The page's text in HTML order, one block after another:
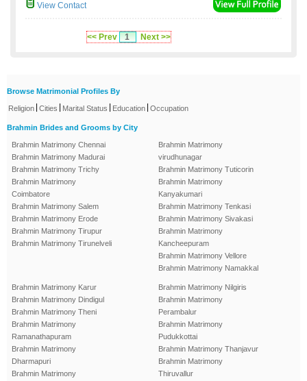
View Contact
<< Prev 1 Next >>
Browse Matrimonial Profiles By
Religion Cities Marital Status Education Occupation
Brahmin Brides and Grooms by City
Brahmin Matrimony Chennai
Brahmin Matrimony Madurai
Brahmin Matrimony Trichy
Brahmin Matrimony
Coimbatore
Brahmin Matrimony Salem
Brahmin Matrimony Erode
Brahmin Matrimony Tirupur
Brahmin Matrimony Tirunelveli
Brahmin Matrimony
virudhunagar
Brahmin Matrimony Tuticorin
Brahmin Matrimony
Kanyakumari
Brahmin Matrimony Tenkasi
Brahmin Matrimony Sivakasi
Brahmin Matrimony
Kancheepuram
Brahmin Matrimony Vellore
Brahmin Matrimony Namakkal
Brahmin Matrimony Karur
Brahmin Matrimony Dindigul
Brahmin Matrimony Theni
Brahmin Matrimony
Ramanathapuram
Brahmin Matrimony
Dharmapuri
Brahmin Matrimony
Brahmin Matrimony Nilgiris
Brahmin Matrimony
Perambalur
Brahmin Matrimony
Pudukkottai
Brahmin Matrimony Thanjavur
Brahmin Matrimony
Thiruvallur